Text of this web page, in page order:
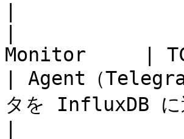
Monitor     |
| Agent（
タを InfluxDB に